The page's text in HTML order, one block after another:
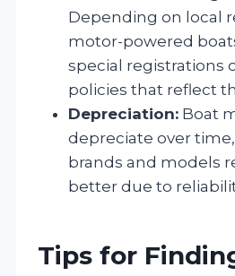
Depending on local
motor-powered
special registrations
policies that reflect
Depreciation: Boat
depreciate over
brands and models
better due to
Tips for